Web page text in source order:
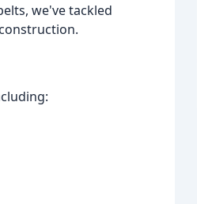
we've tackled